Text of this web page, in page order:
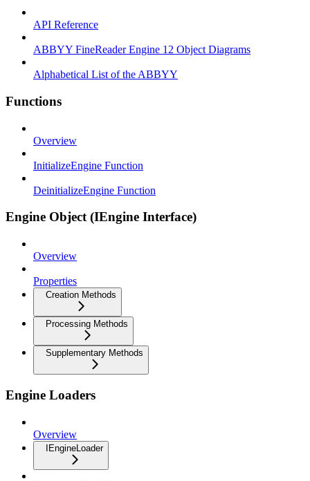
API Reference
ABBYY FineReader Engine 12 Object Diagrams
Alphabetical List of the ABBYY
Functions
Overview
InitializeEngine Function
DeinitializeEngine Function
Engine Object (IEngine Interface)
Overview
Properties
Creation Methods
Processing Methods
Supplementary Methods
Engine Loaders
Overview
IEngineLoader